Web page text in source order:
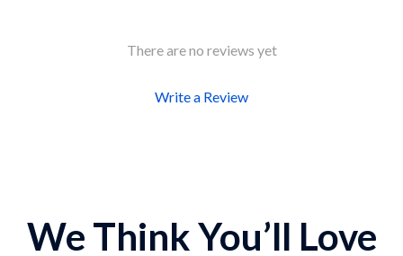
There are no reviews yet
Write a Review
We Think You’ll Love